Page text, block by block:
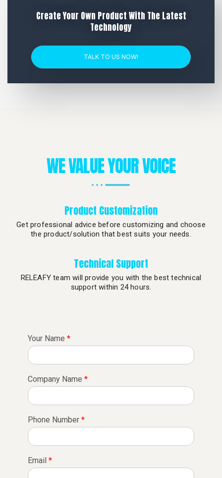
Create Your Own Product With The Latest
Technology
TALK TO US NOW!
WE VALUE YOUR VOICE
Product Customization
Get professional advice before customizing and choose
the product/solution that best suits your needs.
Technical Support
RELEAFY team will provide you with the best technical
support within 24 hours.
Your Name *
Company Name *
Phone Number *
Email *